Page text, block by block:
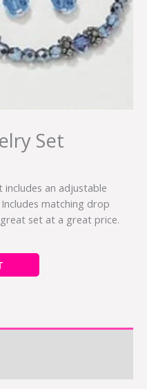
Set
includes an adjustable
Includes matching drop
set at a great price.